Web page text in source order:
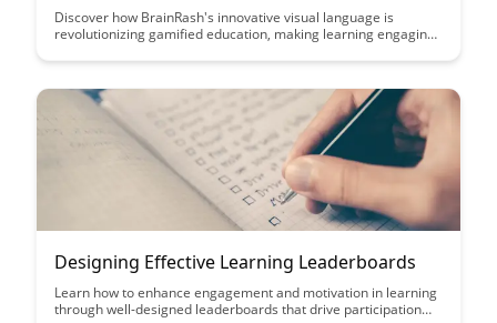
Discover how BrainRash's innovative visual language is
revolutionizing gamified education, making learning engaging
explore how this unique approach is transforming the
for learners worldwide.
Designing Effective Learning Leaderboards
Learn how to enhance engagement and motivation in learning
through well-designed leaderboards that drive participation